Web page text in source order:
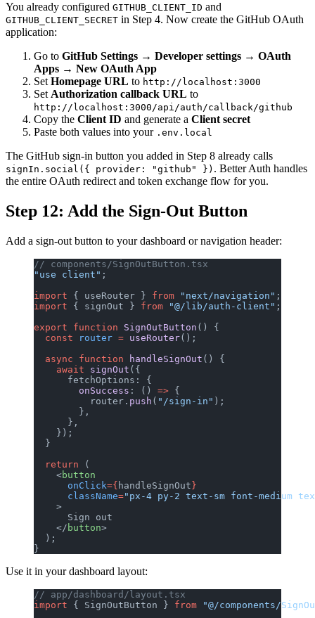
You already configured GITHUB_CLIENT_ID and
GITHUB_CLIENT_SECRET in Step 4. Now create the GitHub OAuth
application:
Go to GitHub Settings → Developer settings → OAuth
Apps → New OAuth App
SetHomepage URL to http://localhost:3000
SetAuthorization callback URL to
http://localhost:3000/api/auth/callback/github
Copy the Client ID and generate a Client secret
Paste both values into your .env.local
The GitHub sign-in button you added in Step 8 already calls
signIn.social({ provider: "github" }) . Better Auth handles
the entire OAuth redirect and token exchange flow for you.
Step 12: Add the Sign-Out Button
Add a sign-out button to your dashboard or navigation header:
// components/SignOutButton.tsx
"use client" ;
import { useRouter } from "next/navigation" ;
import { signOut } from "@/lib/auth-client" ;
export function SignOutButton () {
  const
router = useRouter();
  async
function handleSignOut () {
    await
signOut ({
      fetchOptions: {
        onSuccess
: () => {
          router.
push ( "/sign-in" );
        },
      },
    });
  }
  return
(
    <
button
      onClick
={ handleSignOut }
      className
="px-4 py-2 text-sm font-medium
    >
      Sign out
    </
button>
  );
}
Use it in your dashboard layout:
// app/dashboard/layout.tsx
import { SignOutButton } from "@/components/